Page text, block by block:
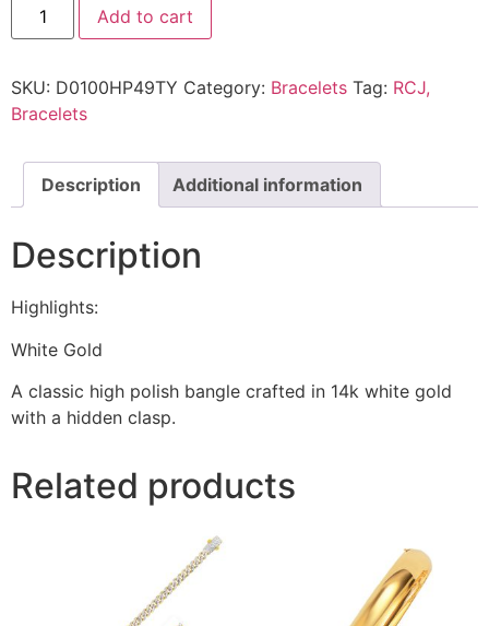
Add to cart
SKU: D0100HP49TY Category: Bracelets Tag: RCJ,
Bracelets
Description Additional information
Description
Highlights:
White Gold
A classic high polish bangle crafted in 14k white gold
with a hidden clasp.
Related products